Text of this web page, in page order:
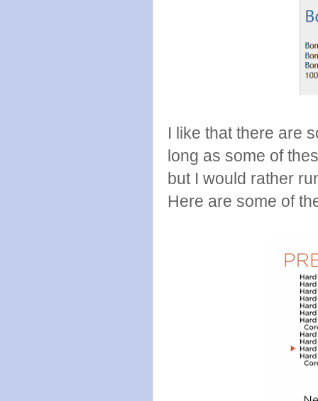
I like that there are
long as some of
but I would rather
Here are some of